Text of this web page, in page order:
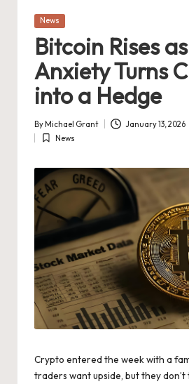
Posted
News
Bitcoin Rises
Anxiety Turns
into a Hedge
Posted
by
ByMichael Grant January 13, 2026
Posted
News
Crypto entered the week with a
traders want upside, but they